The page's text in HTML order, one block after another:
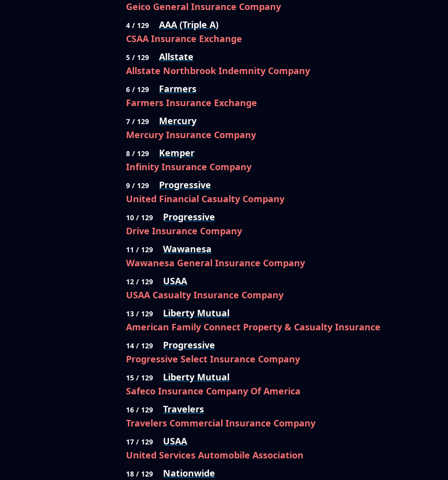
Geico General Insurance Company
4 / 129
AAA (Triple A)
CSAA Insurance Exchange
5 / 129
Allstate
Allstate Northbrook Indemnity Company
6 / 129
Farmers
Farmers Insurance Exchange
7 / 129
Mercury
Mercury Insurance Company
8 / 129
Kemper
Infinity Insurance Company
9 / 129
Progressive
United Financial Casualty Company
10 / 129
Progressive
Drive Insurance Company
11 / 129
Wawanesa
Wawanesa General Insurance Company
12 / 129
USAA
USAA Casualty Insurance Company
13 / 129
Liberty Mutual
American Family Connect Property & Casualty Insurance
14 / 129
Progressive
Progressive Select Insurance Company
15 / 129
Liberty Mutual
Safeco Insurance Company Of America
16 / 129
Travelers
Travelers Commercial Insurance Company
17 / 129
USAA
United Services Automobile Association
18 / 129
Nationwide